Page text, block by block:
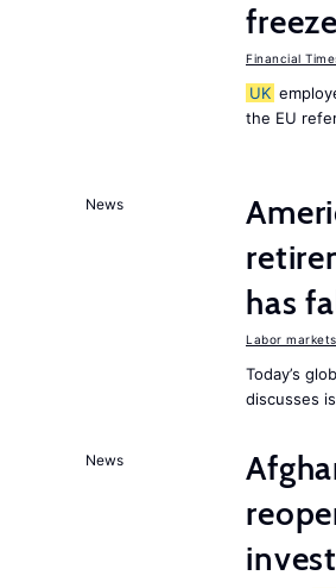
Financial
UK
the EU
News
has
Labor markets
Today’s
discusses
News